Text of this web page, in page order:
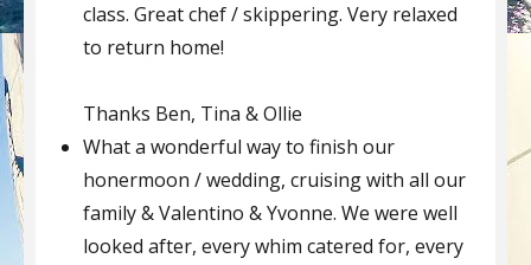
class. Great chef / skippering. Very relaxed
to return home!
Thanks Ben, Tina & Ollie
What a wonderful way to finish our
honermoon / wedding, cruising with all our
family & Valentino & Yvonne. We were well
looked after, every whim catered for, every